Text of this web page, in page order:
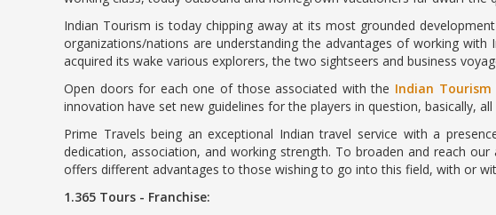
Indian Tourism is today chipping away at its most grounded
organizations/nations are understanding the advantages of working
acquired its wake various explorers, the two sightseers and business
Open doors for each one of those associated with the Indian Tourism
innovation have set new guidelines for the players in question, basically, all
Prime Travels being an exceptional Indian travel service with a
dedication, association, and working strength. To broaden and reach
offers different advantages to those wishing to go into this field, with or
1.365 Tours - Franchise: